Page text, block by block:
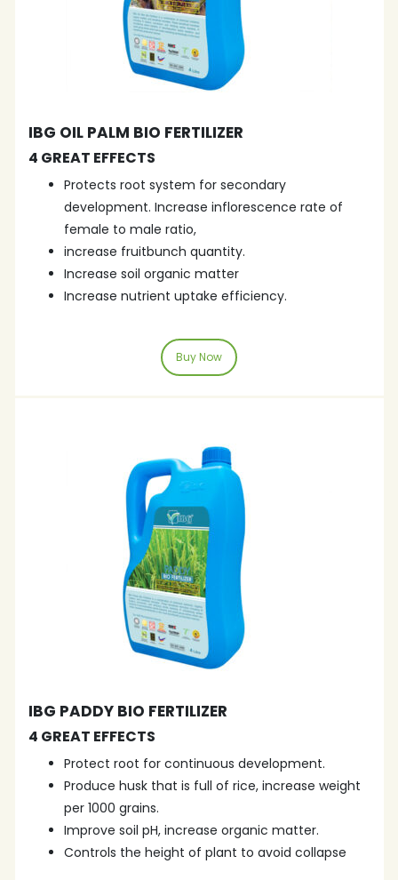
IBG OIL PALM BIO FERTILIZER
4 GREAT EFFECTS
Protects root system for secondary
development. Increase inflorescence rate of
female to male ratio,
increase fruitbunch quantity.
Increase soil organic matter
Increase nutrient uptake efficiency.
Buy Now
IBG PADDY BIO FERTILIZER
4 GREAT EFFECTS
Protect root for continuous development.
Produce husk that is full of rice, increase weight
per 1000 grains.
Improve soil pH, increase organic matter.
Controls the height of plant to avoid collapse